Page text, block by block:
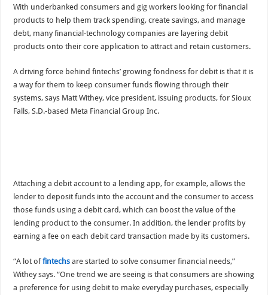
With underbanked consumers and gig workers looking for financial
products to help them track spending, create savings, and manage
debt, many financial-technology companies are layering debit
products onto their core application to attract and retain customers.
A driving force behind fintechs’ growing fondness for debit is that it is
a way for them to keep consumer funds flowing through their
systems, says Matt Withey, vice president, issuing products, for Sioux
Falls, S.D.-based Meta Financial Group Inc.
Attaching a debit account to a lending app, for example, allows the
lender to deposit funds into the account and the consumer to access
those funds using a debit card, which can boost the value of the
lending product to the consumer. In addition, the lender profits by
earning a fee on each debit card transaction made by its customers.
“A lot offintechs are started to solve consumer financial needs,”
Withey says. “One trend we are seeing is that consumers are showing
a preference for using debit to make everyday purchases, especially